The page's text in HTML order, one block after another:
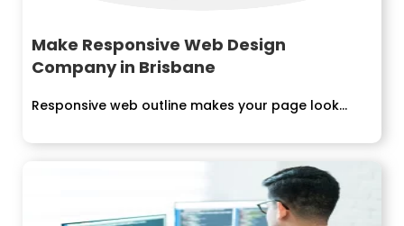
Make Responsive Web Design
Company in Brisbane
Responsive web outline makes your page look...